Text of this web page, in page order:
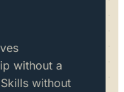
without a
without